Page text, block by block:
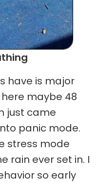
have is major
maybe 48
just came
panic mode.
stress mode
rain ever set in. I
so early